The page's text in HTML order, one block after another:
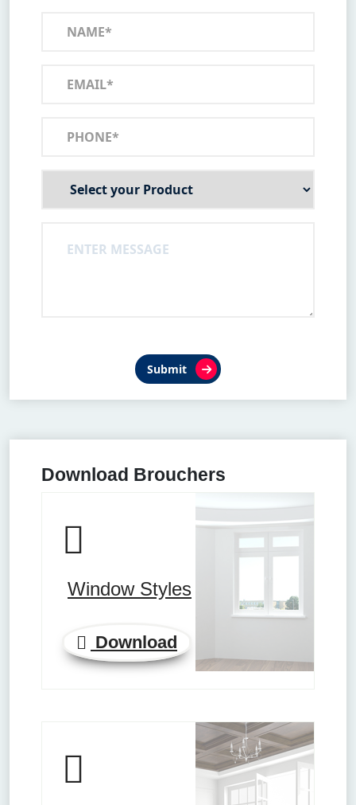
Submit
Download Brouchers
Window Styles
Download